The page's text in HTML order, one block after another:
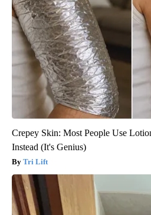
Crepey Skin: Most People Use
Instead (It's Genius)
Tri Lift